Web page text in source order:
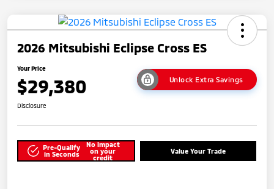
2026 Mitsubishi Eclipse Cross ES
Your Price
$29,380 Unlock Extra Savings
Disclosure
Pre-Qualify
in Seconds
No impact
on your
credit
Value Your Trade